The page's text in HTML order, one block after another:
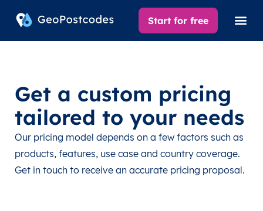
Start for free
Get a custom pricing
tailored to your needs
Our pricing model depends on a few factors such as
products, features, use case and country coverage.
Get in touch to receive an accurate pricing proposal.